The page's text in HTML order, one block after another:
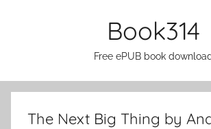
Book314
Free ePUB book download
The Next Big Thing by